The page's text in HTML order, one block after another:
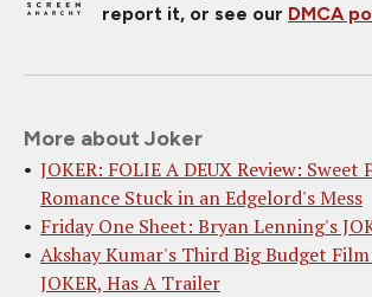
report it, or see our DMCA
More about Joker
JOKER: FOLIE A DEUX Review: Sweet
Romance Stuck in an Edgelord's Mess
Friday One Sheet: Bryan Lenning's
Akshay Kumar's Third Big Budget
JOKER, Has A Trailer